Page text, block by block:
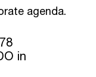
agenda.
in India have a
in